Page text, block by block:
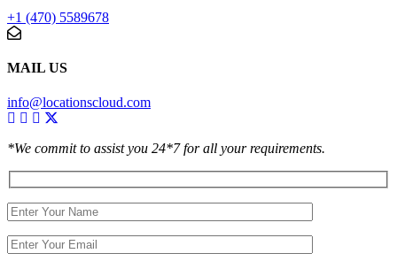
+1 (470) 5589678
MAIL US
info@locationscloud.com
*We commit to assist you 24*7 for all your requirements.